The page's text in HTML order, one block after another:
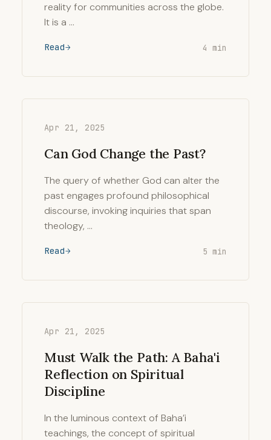
reality for communities across the globe.
It is a …
Read 4 min
Apr 21, 2025
Can God Change the Past?
The query of whether God can alter the
past engages profound philosophical
discourse, invoking inquiries that span
theology, …
Read 5 min
Apr 21, 2025
Must Walk the Path: A Baha'i
Reflection on Spiritual
Discipline
In the luminous context of Baha’i
teachings, the concept of spiritual